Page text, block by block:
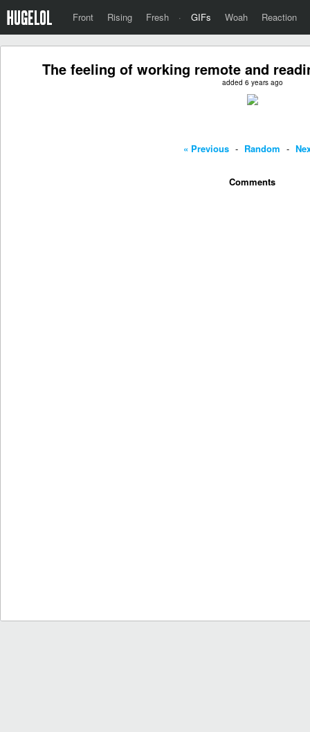
Front Rising Fresh · GIFs Woah Reaction
The feeling of working remote and
added 6 years ago
« Previous - Random -
Comments